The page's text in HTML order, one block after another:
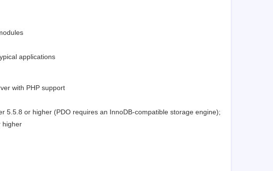
applications
with PHP support
5.5.8 or higher (PDO requires an InnoDB-compatible storage engine);
higher